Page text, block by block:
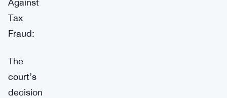
Against
Tax
Fraud:
The
court’s
decision